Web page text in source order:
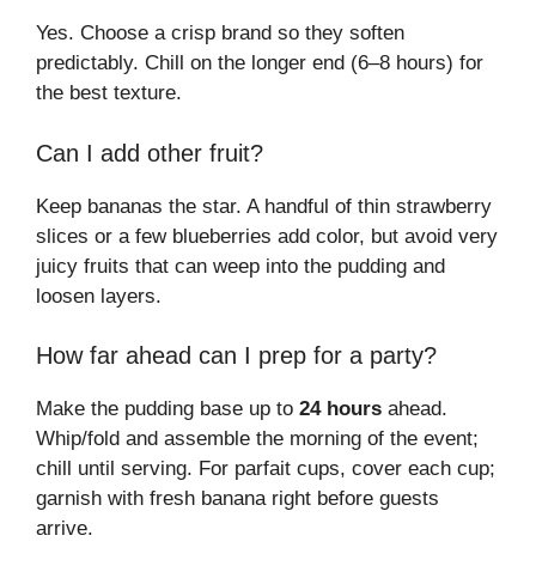
Yes. Choose a crisp brand so they soften
predictably. Chill on the longer end (6–8 hours) for
the best texture.
Can I add other fruit?
Keep bananas the star. A handful of thin strawberry
slices or a few blueberries add color, but avoid very
juicy fruits that can weep into the pudding and
loosen layers.
How far ahead can I prep for a party?
Make the pudding base up to 24 hours ahead.
Whip/fold and assemble the morning of the event;
chill until serving. For parfait cups, cover each cup;
garnish with fresh banana right before guests
arrive.